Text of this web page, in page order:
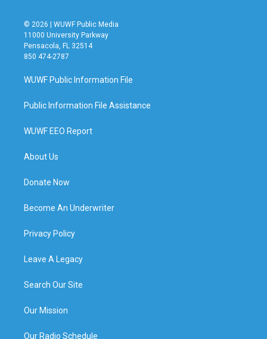
© 2026 | WUWF Public Media
11000 University Parkway
Pensacola, FL 32514
850 474-2787
WUWF Public Information File
Public Information File Assistance
WUWF EEO Report
About Us
Donate Now
Become An Underwriter
Privacy Policy
Leave A Legacy
Search Our Site
Our Mission
Our Radio Schedule